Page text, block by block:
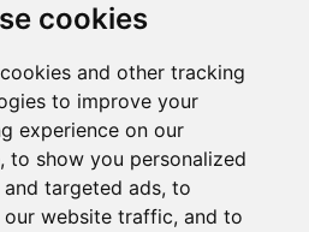
cookies
and other tracking
to improve your
experience on our
to show you personalized
targeted ads, to
our website traffic, and to